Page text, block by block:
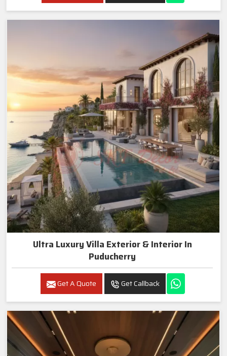
Ultra Luxury Villa Exterior & Interior In
Puducherry
Get A Quote Get Callback